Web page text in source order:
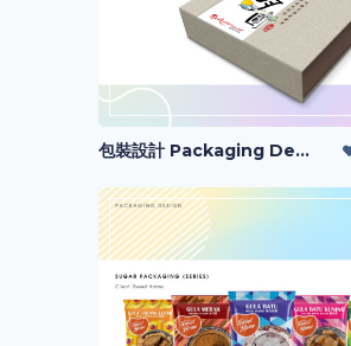
包裝設計 Packaging Design